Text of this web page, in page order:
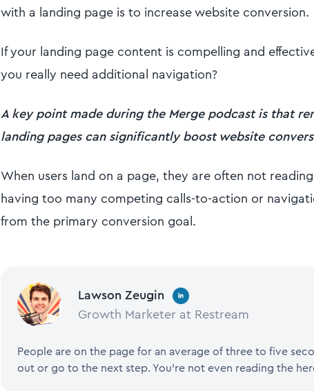
with a landing page is to increase website conversion.
If your landing page content is compelling and
you really need additional navigation?
A key point made during the Merge podcast is that
landing pages can significantly boost website
When users land on a page, they are often not
having too many competing calls-to-action or
from the primary conversion goal.
Lawson Zeugin
Growth Marketer at Restream
People are on the page for an average of three to five
out or go to the next step. You're not even reading the